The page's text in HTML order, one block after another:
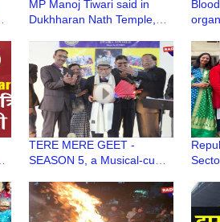
MP Manoj Tiwari said in
Dukhharan Nath Temple,
Dham Baba Dhirende
Shastri will come to meet
Baba Baidyanath Dham
TERE MERE GEET -
SEASON 5, a Musical-cum-
Well Association, Dwarka